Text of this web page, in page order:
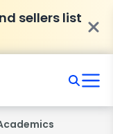
sellers list